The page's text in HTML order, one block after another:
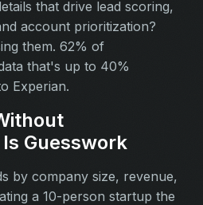
that drive lead scoring,
account prioritization?
them. 62% of
that's up to 40%
Experian.
Guesswork
by company size, revenue,
a 10-person startup the